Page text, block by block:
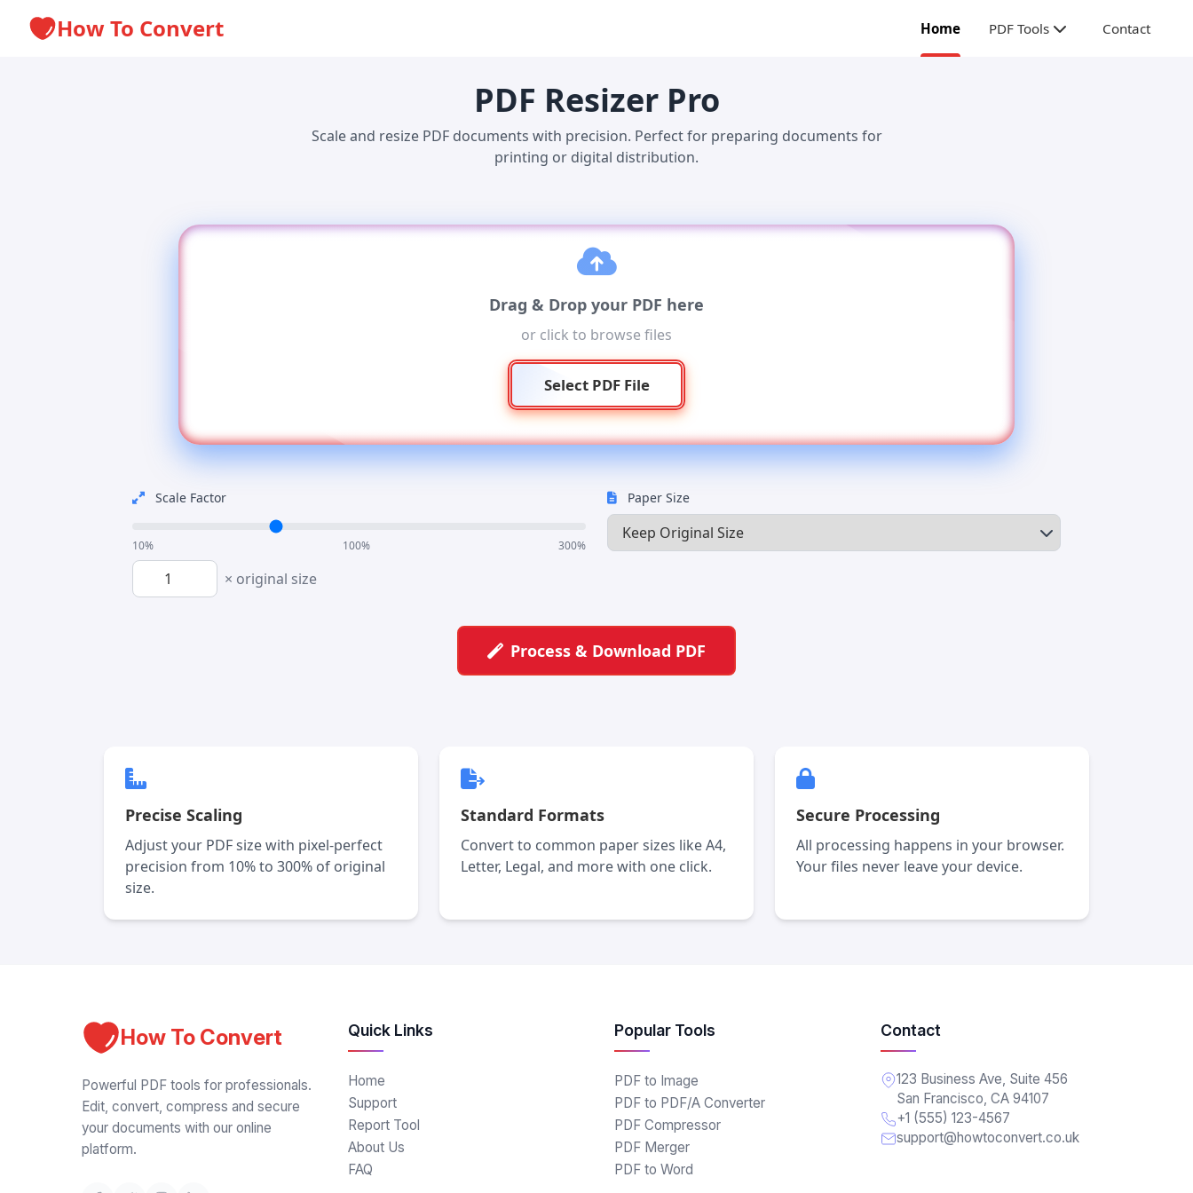
How To Convert Home PDF Tools Contact
PDF Resizer Pro
Scale and resize PDF documents with precision. Perfect for preparing documents for
printing or digital distribution.
Drag & Drop your PDF here
or click to browse files
Select PDF File
Scale Factor
10% 100% 300%
× original size
Paper Size
Process & Download PDF
Precise Scaling
Adjust your PDF size with pixel-perfect
precision from 10% to 300% of original
size.
Standard Formats
Convert to common paper sizes like A4,
Letter, Legal, and more with one click.
Secure Processing
All processing happens in your browser.
Your files never leave your device.
How To Convert
Powerful PDF tools for professionals.
Edit, convert, compress and secure
your documents with our online
platform.
Quick Links
Home
Support
Report Tool
About Us
FAQ
Popular Tools
PDF to Image
PDF to PDF/A Converter
PDF Compressor
PDF Merger
PDF to Word
Contact
123 Business Ave, Suite 456
San Francisco, CA 94107
+1 (555) 123-4567
support@howtoconvert.co.uk